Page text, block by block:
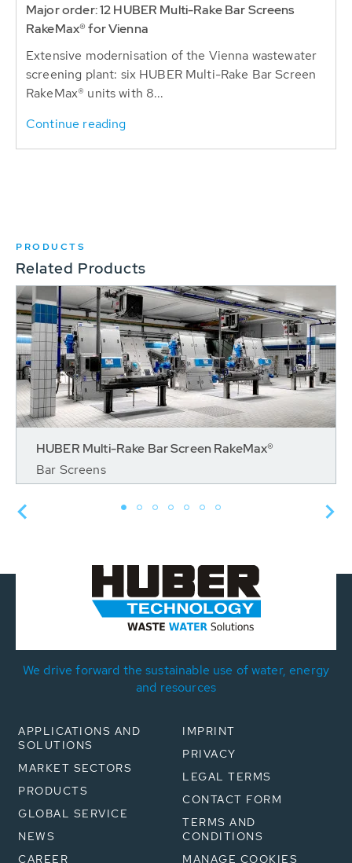
Major order: 12 HUBER Multi-Rake Bar Screens
RakeMax® for Vienna
Extensive modernisation of the Vienna wastewater
screening plant: six HUBER Multi-Rake Bar Screen
RakeMax® units with 8...
Continue reading
PRODUCTS
Related Products
HUBER Multi-Rake Bar Screen RakeMax®
Bar Screens
We drive forward the sustainable use of water, energy
and resources
APPLICATIONS AND
SOLUTIONS
MARKET SECTORS
PRODUCTS
GLOBAL SERVICE
NEWS
CAREER
IMPRINT
PRIVACY
LEGAL TERMS
CONTACT FORM
TERMS AND
CONDITIONS
MANAGE COOKIES